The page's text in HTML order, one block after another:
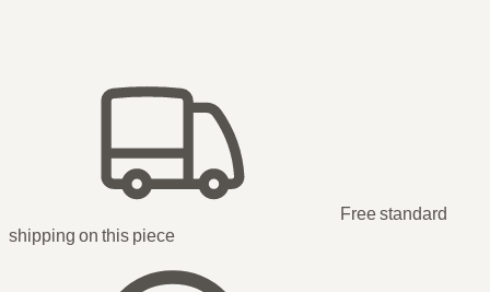
Free standard
shipping on this piece